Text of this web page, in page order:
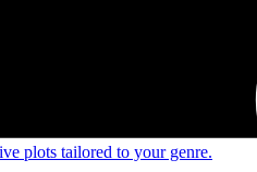
plots tailored to your genre.